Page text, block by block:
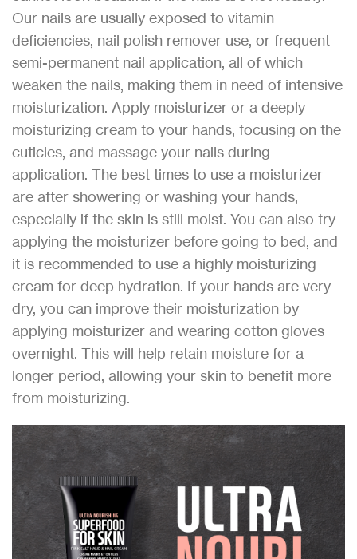
Our nails are usually exposed to vitamin
deficiencies, nail polish remover use, or frequent
semi-permanent nail application, all of which
weaken the nails, making them in need of intensive
moisturization. Apply moisturizer or a deeply
moisturizing cream to your hands, focusing on the
cuticles, and massage your nails during
application. The best times to use a moisturizer
are after showering or washing your hands,
especially if the skin is still moist. You can also try
applying the moisturizer before going to bed, and
it is recommended to use a highly moisturizing
cream for deep hydration. If your hands are very
dry, you can improve their moisturization by
applying moisturizer and wearing cotton gloves
overnight. This will help retain moisture for a
longer period, allowing your skin to benefit more
from moisturizing.